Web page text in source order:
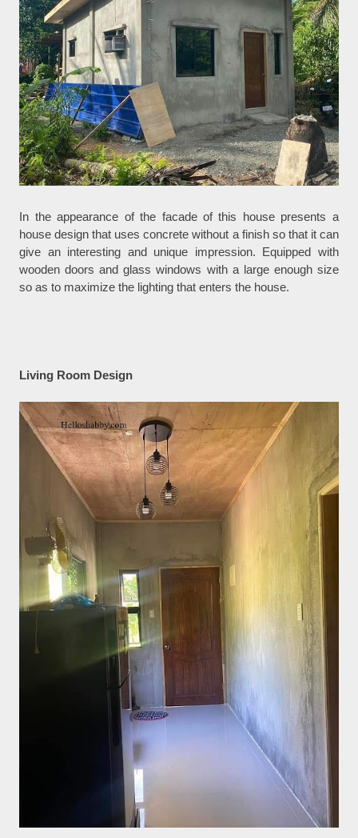
In the appearance of the facade of this house presents a
house design that uses concrete without a finish so that it can
give an interesting and unique impression. Equipped with
wooden doors and glass windows with a large enough size
so as to maximize the lighting that enters the house.
Living Room Design